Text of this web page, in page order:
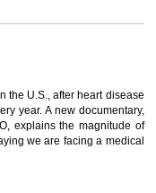
the U.S., after heart disease
year. A new documentary,
explains the magnitude of
we are facing a medical